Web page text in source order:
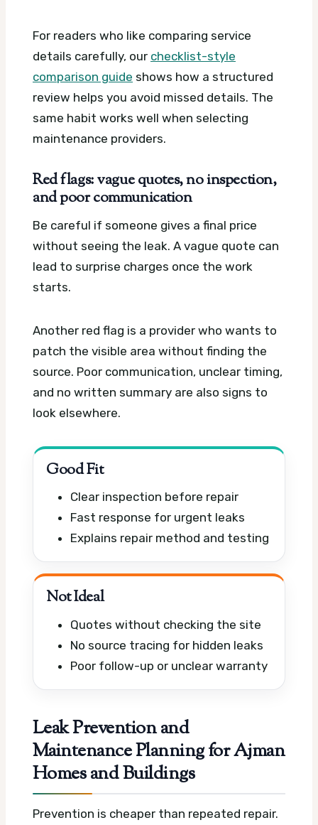
For readers who like comparing service
details carefully, our checklist-style
comparison guide shows how a structured
review helps you avoid missed details. The
same habit works well when selecting
maintenance providers.
Red flags: vague quotes, no inspection,
and poor communication
Be careful if someone gives a final price
without seeing the leak. A vague quote can
lead to surprise charges once the work
starts.
Another red flag is a provider who wants to
patch the visible area without finding the
source. Poor communication, unclear timing,
and no written summary are also signs to
look elsewhere.
Good Fit
Clear inspection before repair
Fast response for urgent leaks
Explains repair method and testing
Not Ideal
Quotes without checking the site
No source tracing for hidden leaks
Poor follow-up or unclear warranty
Leak Prevention and
Maintenance Planning for Ajman
Homes and Buildings
Prevention is cheaper than repeated repair.